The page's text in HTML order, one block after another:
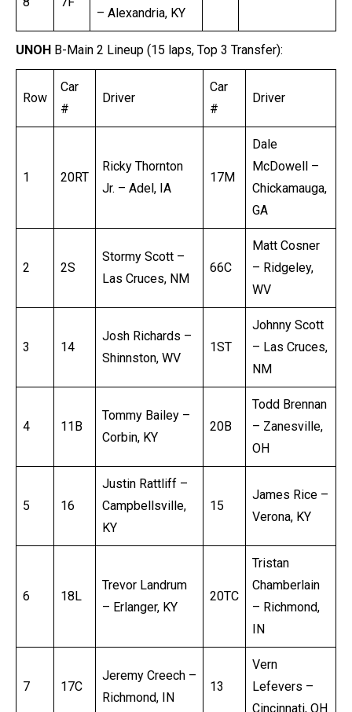
– Alexandria, KY
UNOH B-Main 2 Lineup (15 laps, Top 3 Transfer):
Row
Car
#
Driver
Car
#
Driver
1 20RT
Ricky Thornton
Jr. – Adel, IA
17M
Dale
McDowell –
Chickamauga,
GA
2 2S
Stormy Scott –
Las Cruces, NM
66C
Matt Cosner
– Ridgeley,
WV
3 14
Josh Richards –
Shinnston, WV
1ST
Johnny Scott
– Las Cruces,
NM
4 11B
Tommy Bailey –
Corbin, KY
20B
Todd Brennan
– Zanesville,
OH
5 16
Justin Rattliff –
Campbellsville,
KY
15
James Rice –
Verona, KY
6 18L
Trevor Landrum
– Erlanger, KY
20TC
Tristan
Chamberlain
– Richmond,
IN
7 17C
Jeremy Creech –
Richmond, IN
13
Vern
Lefevers –
Cincinnati, OH